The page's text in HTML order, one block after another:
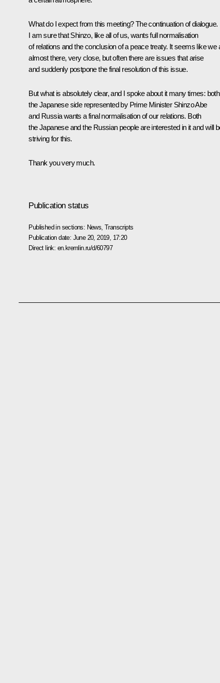
What do I expect from this meeting? The continuation of dialogue.
I am sure that Shinzo, like all of us, wants full normalisation
of relations and the conclusion of a peace treaty. It seems like we
almost there, very close, but often there are issues that arise
and suddenly postpone the final resolution of this issue.
But what is absolutely clear, and I spoke about it many times: both
the Japanese side represented by Prime Minister Shinzo Abe
and Russia wants a final normalisation of our relations. Both
the Japanese and the Russian people are interested in it and will
striving for this.
Thank you very much.
Publication status
Published in sections: News ,Transcripts
Publication date: June 20, 2019, 17:20
Direct link: en.kremlin.ru/d/60797